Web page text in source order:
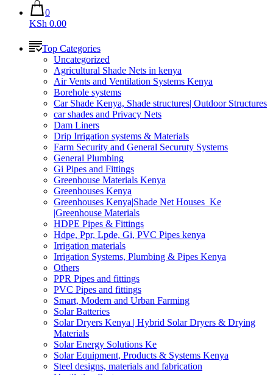
0
KSh 0.00
Top Categories
Uncategorized
Agricultural Shade Nets in kenya
Air Vents and Ventilation Systems Kenya
Borehole systems
Car Shade Kenya, Shade structures| Outdoor Structures
car shades and Privacy Nets
Dam Liners
Drip Irrigation systems & Materials
Farm Security and General Securuty Systems
General Plumbing
Gi Pipes and Fittings
Greenhouse Materials Kenya
Greenhouses Kenya
Greenhouses Kenya|Shade Net Houses_Ke
|Greenhouse Materials
HDPE Pipes & Fittings
Hdpe, Ppr, Lpde, Gi, PVC Pipes kenya
Irrigation materials
Irrigation Systems, Plumbing & Pipes Kenya
Others
PPR Pipes and fittings
PVC Pipes and fittings
Smart, Modern and Urban Farming
Solar Batteries
Solar Dryers Kenya | Hybrid Solar Dryers & Drying
Materials
Solar Energy Solutions Ke
Solar Equipment, Products & Systems Kenya
Steel designs, materials and fabrication